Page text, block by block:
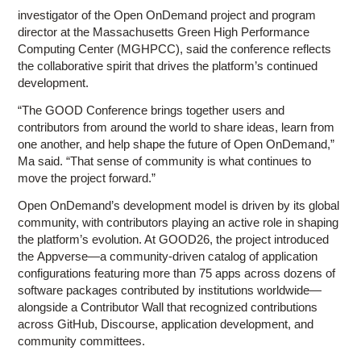
investigator of the Open OnDemand project and program
director at the Massachusetts Green High Performance
Computing Center (MGHPCC), said the conference reflects
the collaborative spirit that drives the platform’s continued
development.
“The GOOD Conference brings together users and
contributors from around the world to share ideas, learn from
one another, and help shape the future of Open OnDemand,”
Ma said. “That sense of community is what continues to
move the project forward.”
Open OnDemand’s development model is driven by its global
community, with contributors playing an active role in shaping
the platform’s evolution. At GOOD26, the project introduced
the Appverse—a community-driven catalog of application
configurations featuring more than 75 apps across dozens of
software packages contributed by institutions worldwide—
alongside a Contributor Wall that recognized contributions
across GitHub, Discourse, application development, and
community committees.